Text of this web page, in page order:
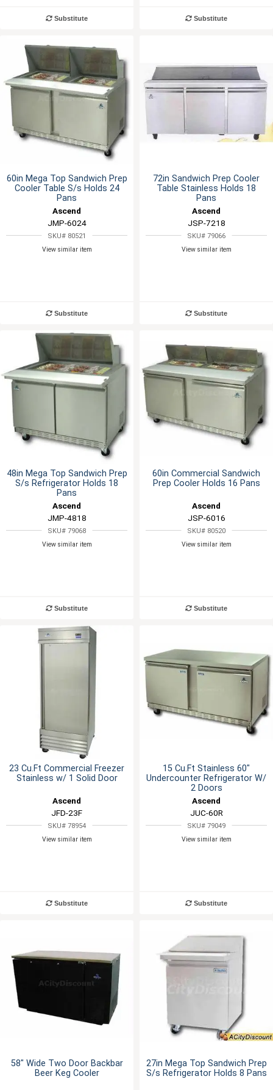
Substitute Substitute
60in Mega Top Sandwich Prep
Cooler Table S/s Holds 24
Pans
Ascend
JMP-6024
SKU# 80521
View similar item
Substitute
72in Sandwich Prep Cooler
Table Stainless Holds 18
Pans
Ascend
JSP-7218
SKU# 79066
View similar item
Substitute
48in Mega Top Sandwich Prep
S/s Refrigerator Holds 18
Pans
Ascend
JMP-4818
SKU# 79068
View similar item
Substitute
60in Commercial Sandwich
Prep Cooler Holds 16 Pans
Ascend
JSP-6016
SKU# 80520
View similar item
Substitute
23 Cu.Ft Commercial Freezer
Stainless w/ 1 Solid Door
Ascend
JFD-23F
SKU# 78954
View similar item
Substitute
15 Cu.Ft Stainless 60"
Undercounter Refrigerator W/
2 Doors
Ascend
JUC-60R
SKU# 79049
View similar item
Substitute
58" Wide Two Door Backbar
Beer Keg Cooler
27in Mega Top Sandwich Prep
S/s Refrigerator Holds 8 Pans